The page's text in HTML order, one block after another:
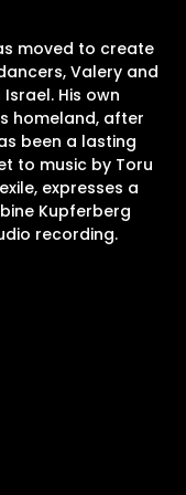
moved to create
Valery and
His own
homeland, after
been a lasting
to music by Toru
expresses a
Kupferberg
recording.